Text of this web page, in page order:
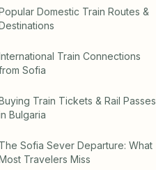
Domestic Train Routes &
Train Connections
Sofia
Train Tickets & Rail Passes
Bulgaria
The Sofia Sever Departure: What
Travelers Miss